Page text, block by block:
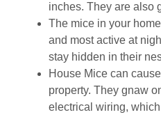
inches. They are also
The mice in your
and most active at
stay hidden in their
House Mice can
property. They gnaw
electrical wiring,